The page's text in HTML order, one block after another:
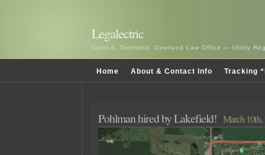
Legalectric
Carol A. Overland, Overland Law Office — Utility
Home About & Contact Info Tracking
Pohlman hired by Lakefield! March 10th,